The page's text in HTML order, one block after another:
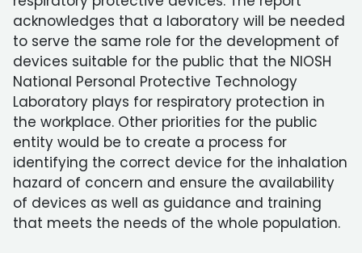
acknowledges that a laboratory will be needed
to serve the same role for the development of
devices suitable for the public that the NIOSH
National Personal Protective Technology
Laboratory plays for respiratory protection in
the workplace. Other priorities for the public
entity would be to create a process for
identifying the correct device for the inhalation
hazard of concern and ensure the availability
of devices as well as guidance and training
that meets the needs of the whole population.